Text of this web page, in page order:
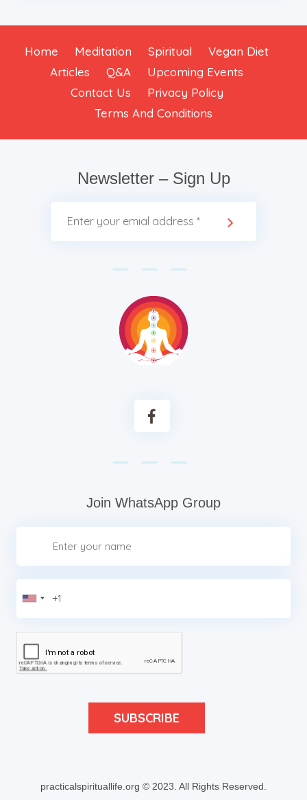
Home Meditation Spiritual
Vegan Diet
Articles
Q&A
Upcoming Events
Contact Us
Privacy Policy
Terms And Conditions
Newsletter – Sign Up
Join WhatsApp Group
practicalspirituallife.org © 2023. All Rights Reserved.